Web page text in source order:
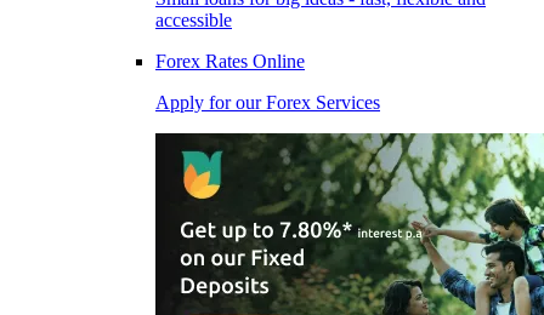
accessible
Forex Rates Online
Apply for our Forex Services